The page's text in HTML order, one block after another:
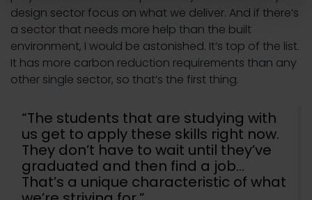
design sector focus on what we deliver. And if there’s
a sector that needs more help than the built
environment, I would be astonished. It’s top of the list.
It has more carbon reduction requirements than any
other single sector, so that’s the first thing.
“The students that are studying with
us get to apply these skills right now.
They don’t have to wait until they’ve
graduated and then find a job…
That’s a unique characteristic of what